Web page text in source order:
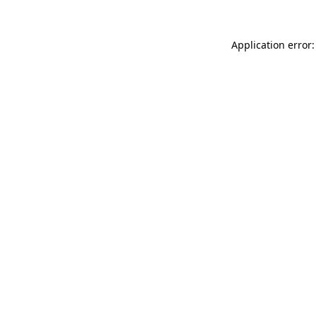
Application